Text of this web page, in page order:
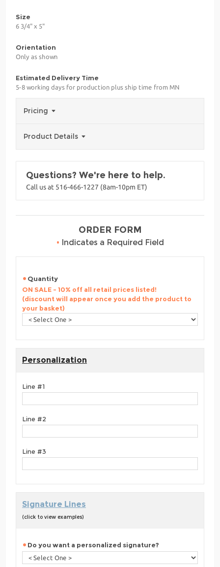
Size
6 3/4" x 5"
Orientation
Only as shown
Estimated Delivery Time
5-8 working days for production plus ship time from MN
Pricing
Product Details
Questions? We're here to help.
Call us at 516-466-1227 (8am-10pm ET)
ORDER FORM
• Indicates a Required Field
Quantity
ON SALE - 10% off all retail prices listed!
(discount will appear once you add the product to
your basket)
Personalization
Line #1
Line #2
Line #3
Signature Lines
(click to view examples)
Do you want a personalized signature?